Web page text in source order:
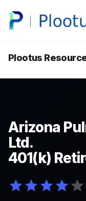
Plootus
Arizona
Ltd.
401(k)